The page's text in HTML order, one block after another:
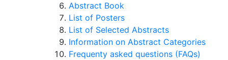
Abstract Book
List of Posters
List of Selected Abstracts
Information on Abstract Categories
Frequenty asked questions (FAQs)